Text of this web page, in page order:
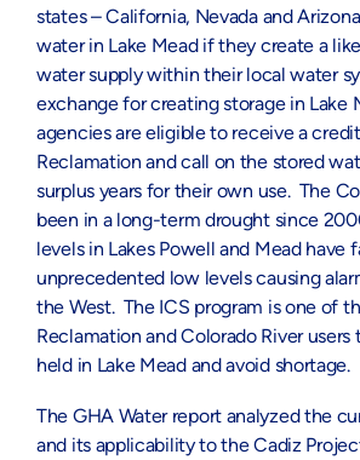
states – California, Nevada and
water in Lake Mead if they create a
water supply within their local water
exchange for creating storage in Lake
agencies are eligible to receive a
Reclamation and call on the stored
surplus years for their own use. The
been in a long-term drought since
levels in Lakes Powell and Mead have
unprecedented low levels causing
the West. The ICS program is one of
Reclamation and Colorado River
held in Lake Mead and avoid shortage.
The GHA Water report analyzed the
and its applicability to the Cadiz